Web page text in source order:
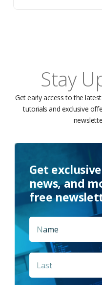
Stay
Get early access to the
tutorials and exclusive
Get
news, and
free
Name *